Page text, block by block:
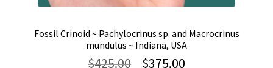
Fossil Crinoid ~ Pachylocrinus sp. and Macrocrinus
mundulus ~ Indiana, USA
$425.00
Original
$375.00Current